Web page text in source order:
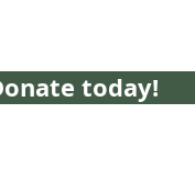
today!